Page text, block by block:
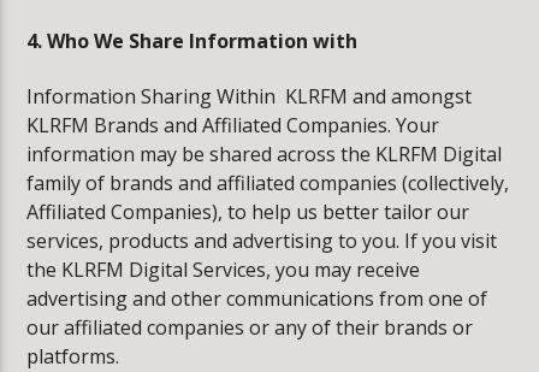
4. Who We Share Information with
Information Sharing Within KLRFM and amongst
KLRFM Brands and Affiliated Companies. Your
information may be shared across the KLRFM Digital
family of brands and affiliated companies (collectively,
Affiliated Companies), to help us better tailor our
services, products and advertising to you. If you visit
the KLRFM Digital Services, you may receive
advertising and other communications from one of
our affiliated companies or any of their brands or
platforms.